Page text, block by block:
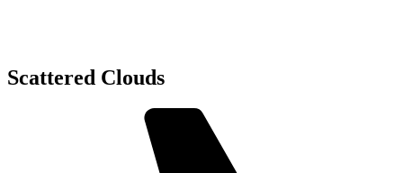
Scattered Clouds